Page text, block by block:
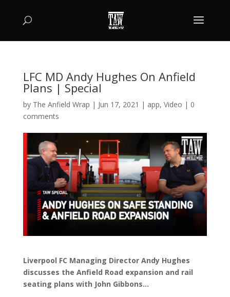
LFC MD Andy Hughes On Anfield
Plans | Special
by The Anfield Wrap | Jun 17, 2021 | app, Video | 0
comments
Liverpool FC Managing Director Andy Hughes
discusses the Anfield Road expansion and rail
seating plans with John Gibbons…